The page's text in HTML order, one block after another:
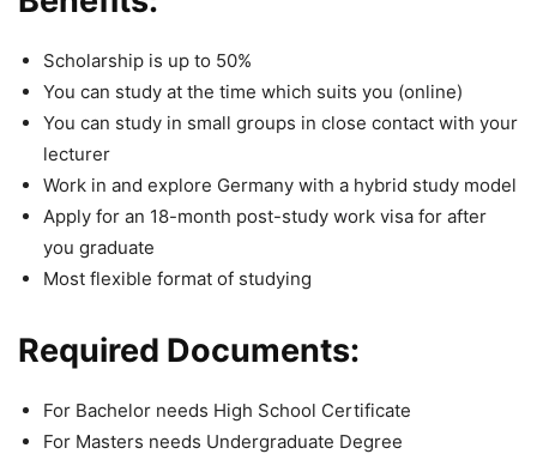
Scholarship is up to 50%
You can study at the time which suits you (online)
You can study in small groups in close contact with your
lecturer
Work in and explore Germany with a hybrid study model
Apply for an 18-month post-study work visa for after
you graduate
Most flexible format of studying
Required Documents:
For Bachelor needs High School Certificate
For Masters needs Undergraduate Degree